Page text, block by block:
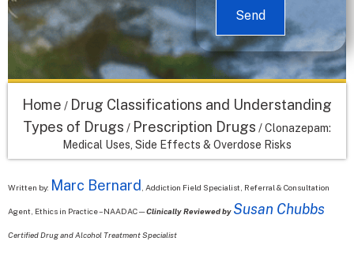
Send
Home / Drug Classifications and Understanding
Types of Drugs / Prescription Drugs /Clonazepam:
Medical Uses, Side Effects & Overdose Risks
Written by: Marc Bernard , Addiction Field Specialist, Referral & Consultation
Agent, Ethics in Practice – NAADAC—Clinically Reviewed by Susan Chubbs
Certified Drug and Alcohol Treatment Specialist